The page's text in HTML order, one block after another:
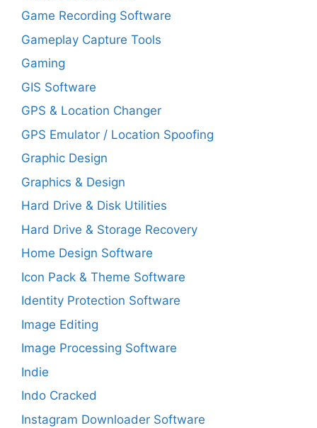
Game Recording Software
Gameplay Capture Tools
Gaming
GIS Software
GPS & Location Changer
GPS Emulator / Location Spoofing
Graphic Design
Graphics & Design
Hard Drive & Disk Utilities
Hard Drive & Storage Recovery
Home Design Software
Icon Pack & Theme Software
Identity Protection Software
Image Editing
Image Processing Software
Indie
Indo Cracked
Instagram Downloader Software